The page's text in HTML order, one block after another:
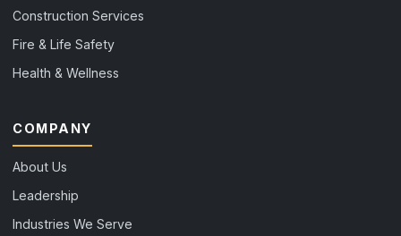
Construction Services
Fire & Life Safety
Health & Wellness
COMPANY
About Us
Leadership
Industries We Serve